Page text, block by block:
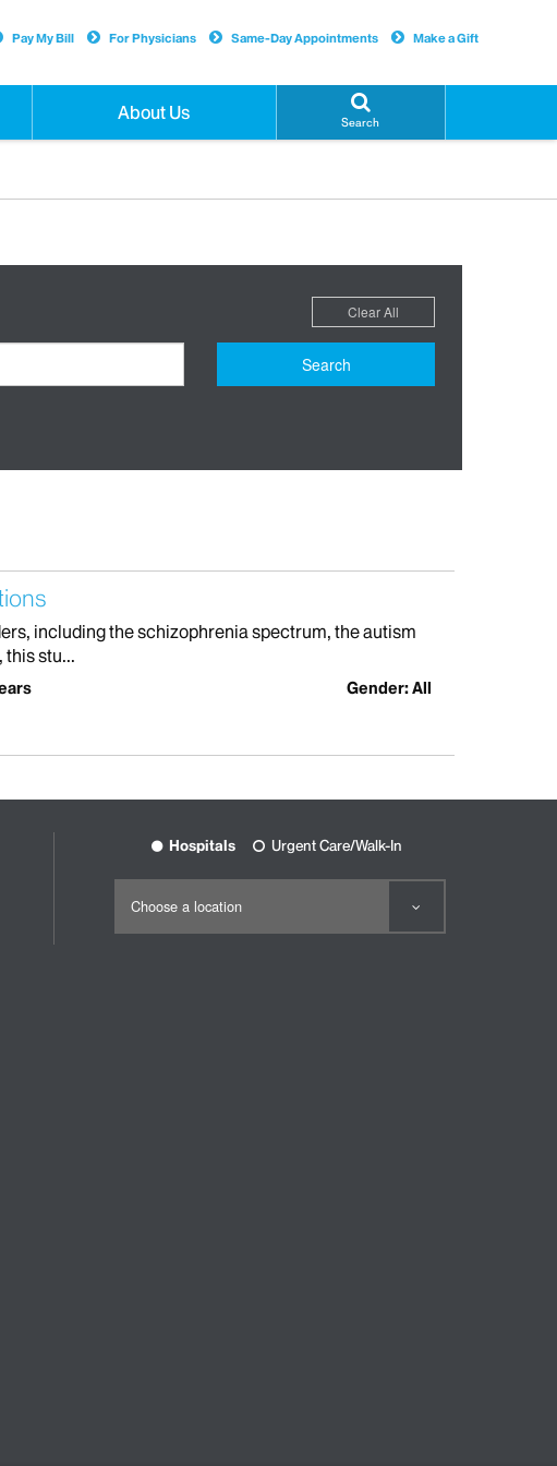
About Us Search
Pay My Bill For Physicians Same-Day Appointments Make a Gift
Clear All
Search
including the schizophrenia spectrum, the autism
stu...
Gender: All
Hospitals Urgent Care/Walk-In